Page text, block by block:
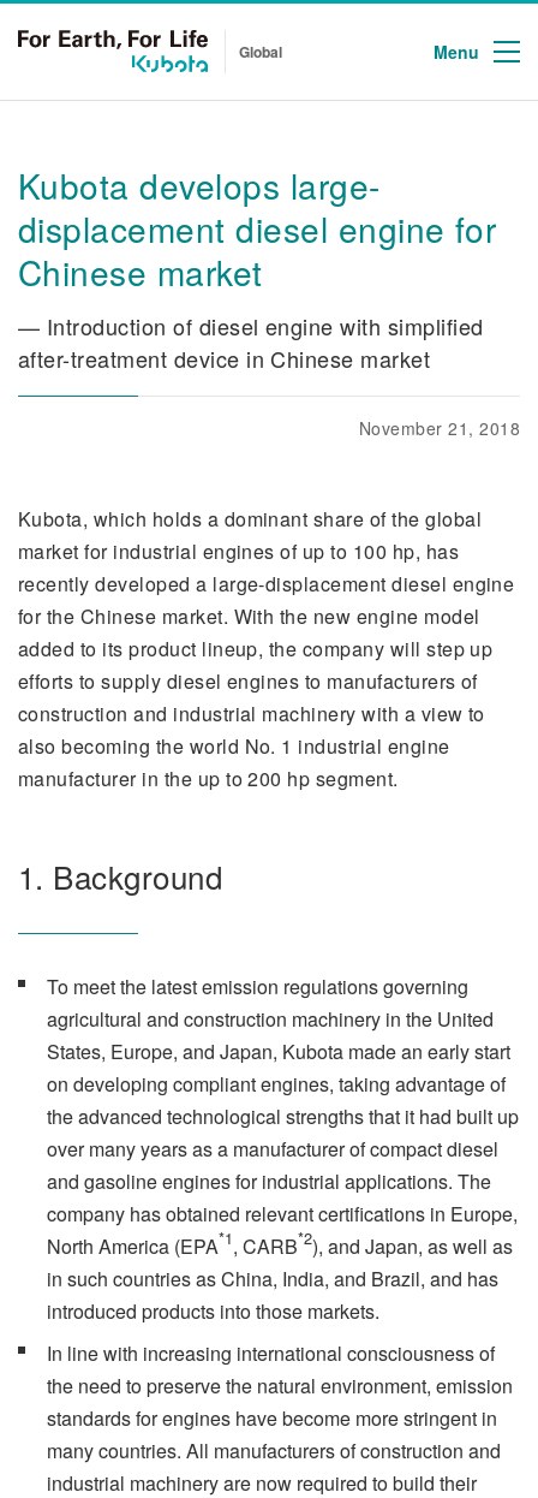
Global Menu
Kubota develops large-
displacement diesel engine for
Chinese market
— Introduction of diesel engine with simplified
after-treatment device in Chinese market
November 21, 2018
Kubota, which holds a dominant share of the global
market for industrial engines of up to 100 hp, has
recently developed a large-displacement diesel engine
for the Chinese market. With the new engine model
added to its product lineup, the company will step up
efforts to supply diesel engines to manufacturers of
construction and industrial machinery with a view to
also becoming the world No. 1 industrial engine
manufacturer in the up to 200 hp segment.
1. Background
To meet the latest emission regulations governing
agricultural and construction machinery in the United
States, Europe, and Japan, Kubota made an early start
on developing compliant engines, taking advantage of
the advanced technological strengths that it had built up
over many years as a manufacturer of compact diesel
and gasoline engines for industrial applications. The
company has obtained relevant certifications in Europe,
North America (EPA*1, CARB*2), and Japan, as well as
in such countries as China, India, and Brazil, and has
introduced products into those markets.
In line with increasing international consciousness of
the need to preserve the natural environment, emission
standards for engines have become more stringent in
many countries. All manufacturers of construction and
industrial machinery are now required to build their